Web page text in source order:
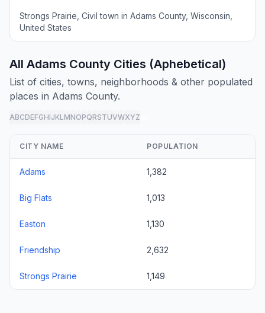
Strongs Prairie, Civil town in Adams County, Wisconsin,
United States
All Adams County Cities (Aphebetical)
List of cities, towns, neighborhoods & other populated
places in Adams County.
ABCDEFGHIJKL MNOPQRSTUVWXYZ
CITY NAME POPULATION
Adams 1,382
Big Flats 1,013
Easton 1,130
Friendship 2,632
Strongs Prairie 1,149